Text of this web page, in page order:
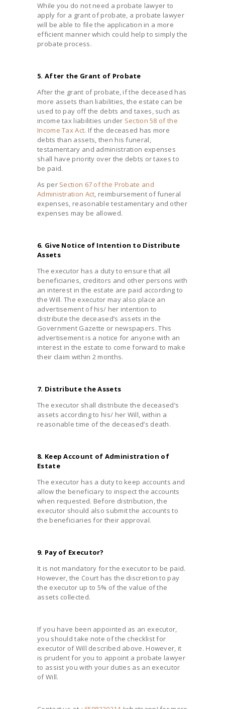
While you do not need a probate lawyer to
apply for a grant of probate, a probate lawyer
will be able to file the application in a more
efficient manner which could help to simply the
probate process.
5. After the Grant of Probate
After the grant of probate, if the deceased has
more assets than liabilities, the estate can be
used to pay off the debts and taxes, such as
income tax liabilities under Section 58 of the
Income Tax Act. If the deceased has more
debts than assets, then his funeral,
testamentary and administration expenses
shall have priority over the debts or taxes to
be paid.
As per Section 67 of the Probate and
Administration Act, reimbursement of funeral
expenses, reasonable testamentary and other
expenses may be allowed.
6. Give Notice of Intention to Distribute
Assets
The executor has a duty to ensure that all
beneficiaries, creditors and other persons with
an interest in the estate are paid according to
the Will. The executor may also place an
advertisement of his/ her intention to
distribute the deceased’s assets in the
Government Gazette or newspapers. This
advertisement is a notice for anyone with an
interest in the estate to come forward to make
their claim within 2 months.
7. Distribute the Assets
The executor shall distribute the deceased’s
assets according to his/ her Will, within a
reasonable time of the deceased’s death.
8. Keep Account of Administration of
Estate
The executor has a duty to keep accounts and
allow the beneficiary to inspect the accounts
when requested. Before distribution, the
executor should also submit the accounts to
the beneficiaries for their approval.
9. Pay of Executor?
It is not mandatory for the executor to be paid.
However, the Court has the discretion to pay
the executor up to 5% of the value of the
assets collected.
If you have been appointed as an executor,
you should take note of the checklist for
executor of Will described above. However, it
is prudent for you to appoint a probate lawyer
to assist you with your duties as an executor
of Will.